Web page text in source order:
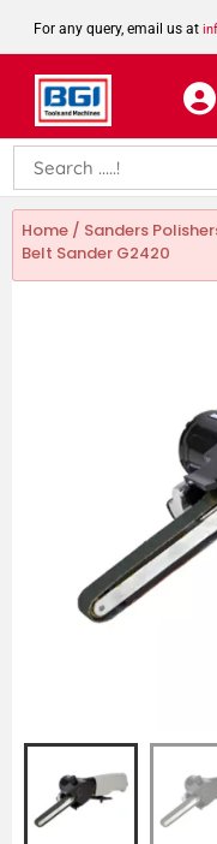
For any query, email us at
Home / Sanders
Belt Sander G2420